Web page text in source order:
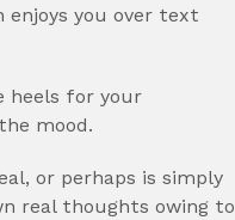
enjoys you over text
heels for your
mood.
or perhaps is simply
real thoughts owing to